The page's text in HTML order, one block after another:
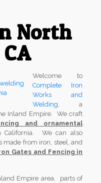
North
Welcome to
Complete Iron
Works and
Welding, a
Inland Empire. We craft
and ornamental
California. We can also
made from iron, steel, and
Gates and Fencing in
Empire area, parts of